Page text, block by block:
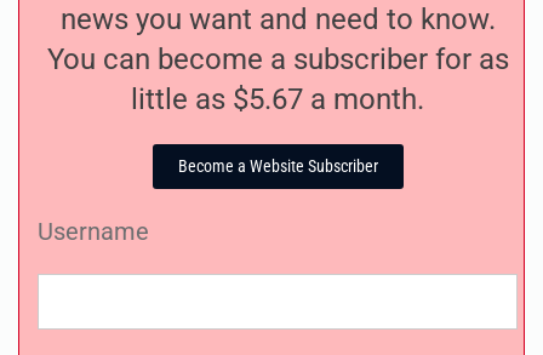
news you want and need to know.
You can become a subscriber for as
little as $5.67 a month.
Become a Website Subscriber
Username